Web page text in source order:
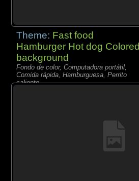
Theme: Fast food
Hamburger Hot dog Colored
background
Fondo de color, Computadora portátil,
Comida rápida, Hamburguesa, Perrito
caliente,